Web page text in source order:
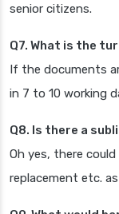
senior citizens.
Q7. What is the
If the documents
in 7 to 10 working
Q8. Is there a
Oh yes, there
replacement etc.